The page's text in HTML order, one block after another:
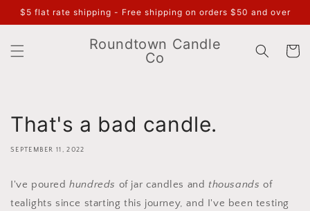
Skip to
$5 flat rate shipping - Free shipping on orders $50 and over
Roundtown Candle
Co
Cart
That's a bad candle.
SEPTEMBER 11, 2022
I've pouredhundreds of jar candles and thousands of
tealights since starting this journey, and I've been testing